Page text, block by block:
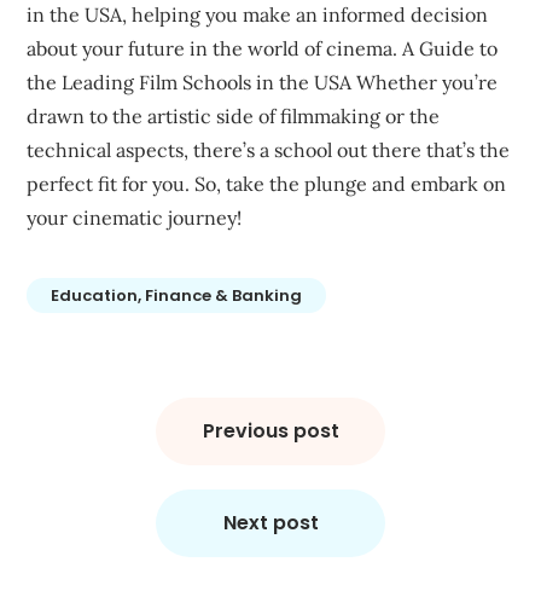
in the USA, helping you make an informed decision
about your future in the world of cinema. A Guide to
the Leading Film Schools in the USA Whether you’re
drawn to the artistic side of filmmaking or the
technical aspects, there’s a school out there that’s the
perfect fit for you. So, take the plunge and embark on
your cinematic journey!
Education, Finance & Banking
Previous post
Next post